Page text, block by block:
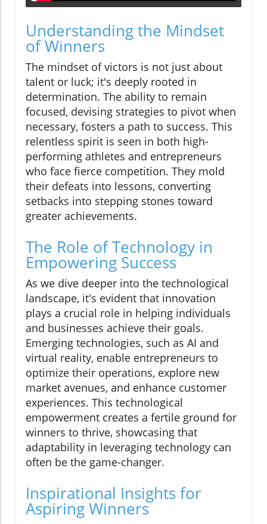
Understanding the Mindset
of Winners
The mindset of victors is not just about
talent or luck; it's deeply rooted in
determination. The ability to remain
focused, devising strategies to pivot when
necessary, fosters a path to success. This
relentless spirit is seen in both high-
performing athletes and entrepreneurs
who face fierce competition. They mold
their defeats into lessons, converting
setbacks into stepping stones toward
greater achievements.
The Role of Technology in
Empowering Success
As we dive deeper into the technological
landscape, it's evident that innovation
plays a crucial role in helping individuals
and businesses achieve their goals.
Emerging technologies, such as AI and
virtual reality, enable entrepreneurs to
optimize their operations, explore new
market avenues, and enhance customer
experiences. This technological
empowerment creates a fertile ground for
winners to thrive, showcasing that
adaptability in leveraging technology can
often be the game-changer.
Inspirational Insights for
Aspiring Winners